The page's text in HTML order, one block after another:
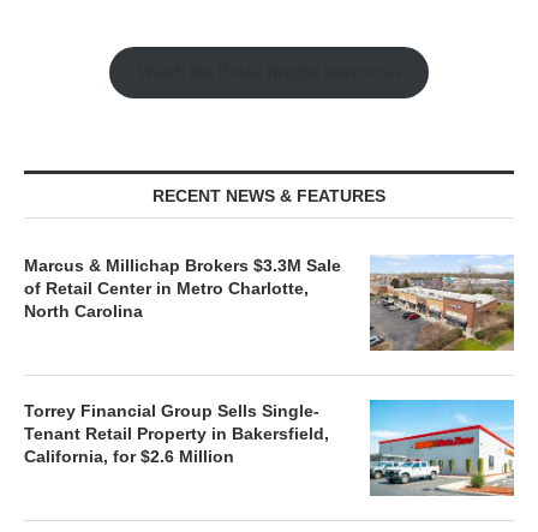
RECENT NEWS & FEATURES
Marcus & Millichap Brokers $3.3M Sale
of Retail Center in Metro Charlotte,
North Carolina
Torrey Financial Group Sells Single-
Tenant Retail Property in Bakersfield,
California, for $2.6 Million